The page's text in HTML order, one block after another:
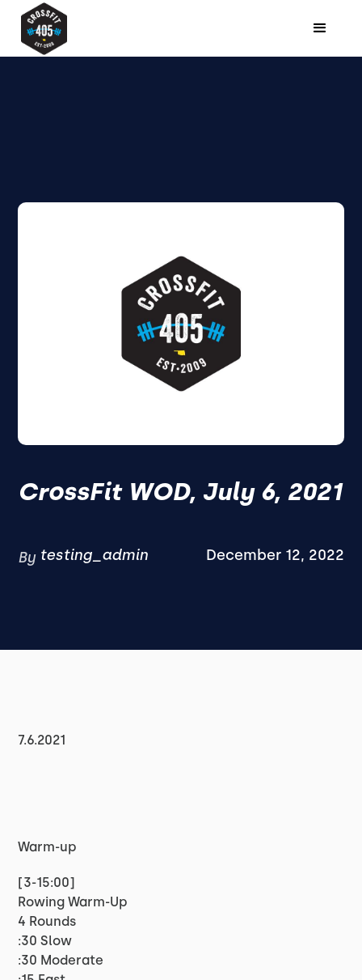
CrossFit WOD, July 6, 2021
By testing_admin December 12, 2022
7.6.2021
Warm-up
[3-15:00]
Rowing Warm-Up
4 Rounds
:30 Slow
:30 Moderate